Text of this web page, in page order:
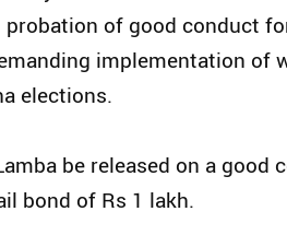
of good conduct
implementation of
elections.
be released on a good
bond of Rs 1 lakh.